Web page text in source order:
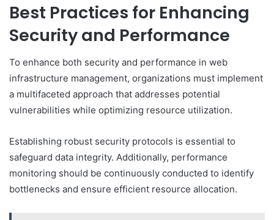
Best Practices for Enhancing
Security and Performance
To enhance both security and performance in web
infrastructure management, organizations must implement
a multifaceted approach that addresses potential
vulnerabilities while optimizing resource utilization.
Establishing robust security protocols is essential to
safeguard data integrity. Additionally, performance
monitoring should be continuously conducted to identify
bottlenecks and ensure efficient resource allocation.